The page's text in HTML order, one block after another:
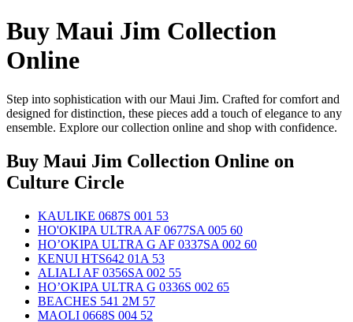
Buy Maui Jim Collection
Online
Step into sophistication with our Maui Jim. Crafted for comfort and
designed for distinction, these pieces add a touch of elegance to any
ensemble. Explore our collection online and shop with confidence.
Buy Maui Jim Collection Online on
Culture Circle
KAULIKE 0687S 001 53
HO'OKIPA ULTRA AF 0677SA 005 60
HO’OKIPA ULTRA G AF 0337SA 002 60
KENUI HTS642 01A 53
ALIALI AF 0356SA 002 55
HO’OKIPA ULTRA G 0336S 002 65
BEACHES 541 2M 57
MAOLI 0668S 004 52